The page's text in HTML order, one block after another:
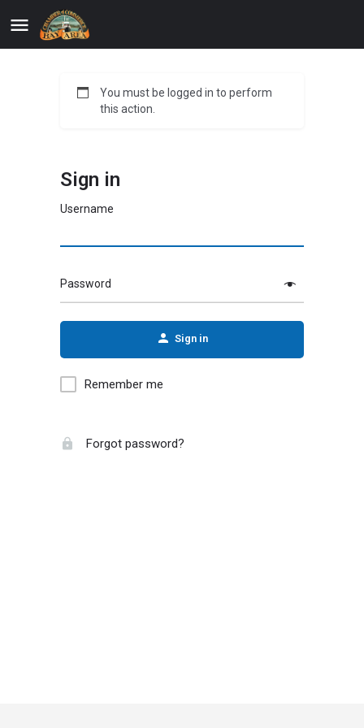
You must be logged in to perform
this action.
Sign in
Username
Password
Sign in
Remember me
Forgot password?